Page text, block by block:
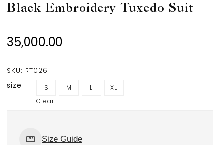
Black Embroidery Tuxedo Suit
35,000.00
SKU: RT026
size
S M L
XL
Clear
Size Guide